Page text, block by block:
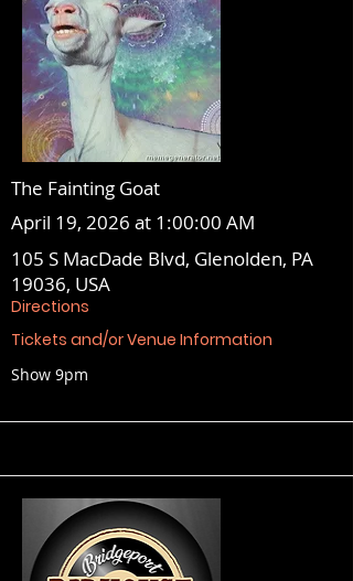
The Fainting Goat
April 19, 2026 at 1:00:00 AM
105 S MacDade Blvd, Glenolden, PA
19036, USA
Directions
Tickets and/or Venue Information
Show 9pm